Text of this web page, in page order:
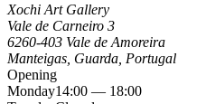
Xochi Art Gallery
Vale de Carneiro 3
6260-403 Vale de Amoreira
Manteigas, Guarda, Portugal
Opening
Monday14:00 — 18:00